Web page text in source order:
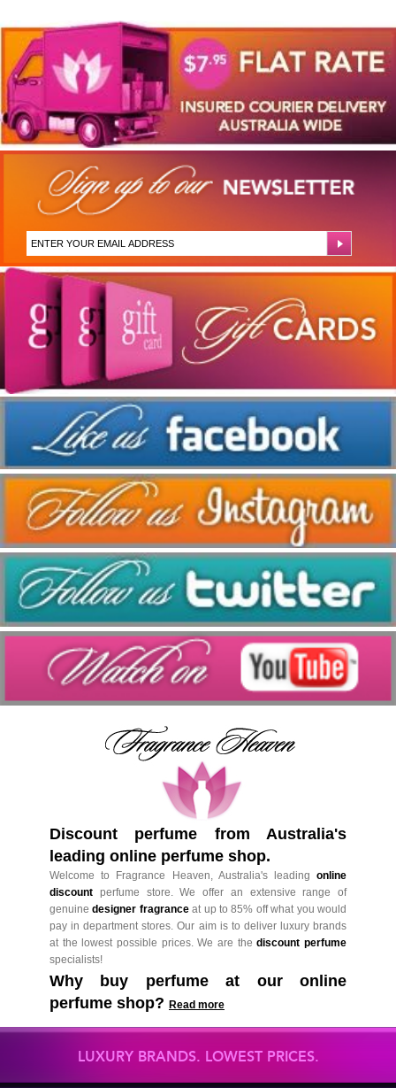
Discount perfume from Australia's
leading online perfume shop.
Welcome to Fragrance Heaven, Australia's leading online
discount perfume store. We offer an extensive range of
genuinedesigner fragranceat up to 85% off what you would
pay in department stores. Our aim is to deliver luxury brands
at the lowest possible prices. We are thediscount perfume
specialists!
Why buy perfume at our online
perfume shop? Read more
LUXURY BRANDS. LOWEST PRICES.